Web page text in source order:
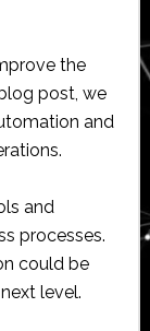
the
post, we
and
and
processes.
could be
level.